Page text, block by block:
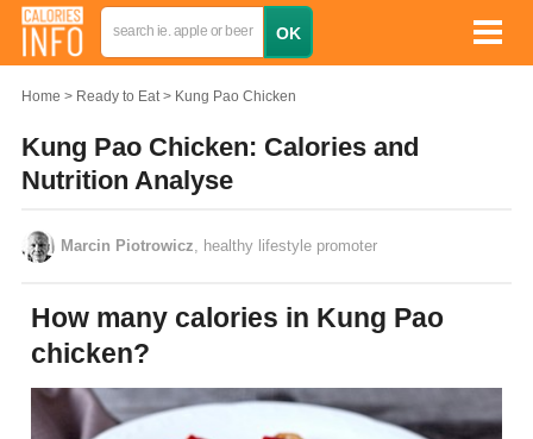
Home Ready to Eat Kung Pao Chicken
Kung Pao Chicken: Calories and
Nutrition Analyse
Marcin Piotrowicz , healthy lifestyle promoter
How many calories in Kung Pao
chicken?